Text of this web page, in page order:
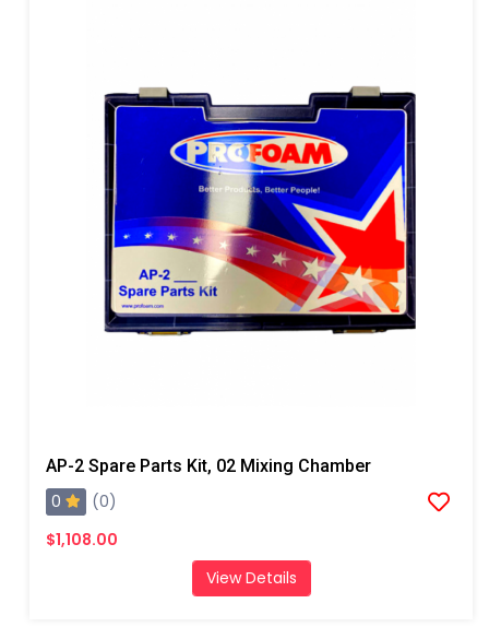
AP-2 Spare Parts Kit, 02 Mixing Chamber
0
(0)
$1,108.00
View Details